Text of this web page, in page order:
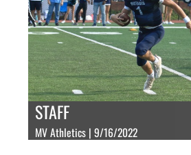
STAFF
MV Athletics | 9/16/2022